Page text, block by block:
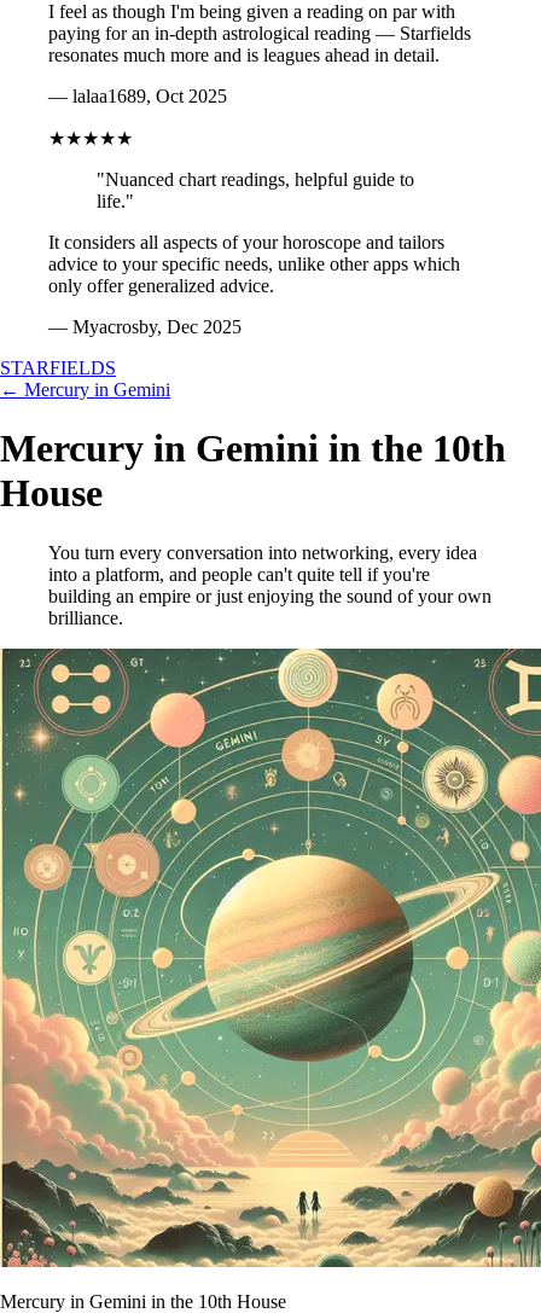
I feel as though I'm being given a reading on par with
paying for an in-depth astrological reading — Starfields
resonates much more and is leagues ahead in detail.
— lalaa1689, Oct 2025
★★★★★
"Nuanced chart readings, helpful guide to
life."
It considers all aspects of your horoscope and tailors
advice to your specific needs, unlike other apps which
only offer generalized advice.
— Myacrosby, Dec 2025
STARFIELDS
← Mercury in Gemini
Mercury in Gemini in the 10th
House
You turn every conversation into networking, every idea
into a platform, and people can't quite tell if you're
building an empire or just enjoying the sound of your own
brilliance.
Mercury in Gemini in the 10th House